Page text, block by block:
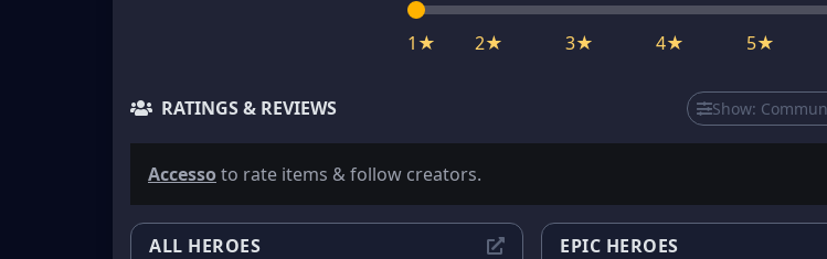
1★ 2★ 3★ 4★ 5★
RATINGS & REVIEWS Show:
Accessoto rate items & follow creators.
ALL HEROES EPIC HEROES